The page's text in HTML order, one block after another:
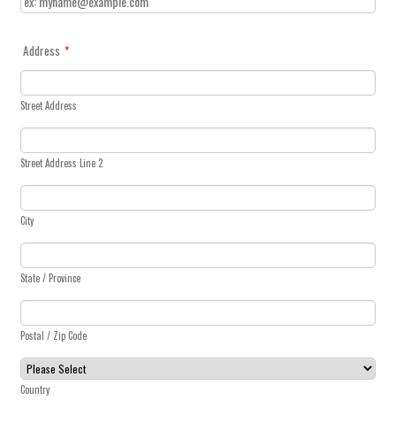
Address *
Street Address
Street Address Line 2
City
State / Province
Postal / Zip Code
Country